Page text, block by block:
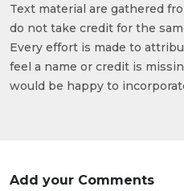
Text material are gathered
do not take credit for the
Every effort is made to
feel a name or credit is
would be happy to
Add your Comments